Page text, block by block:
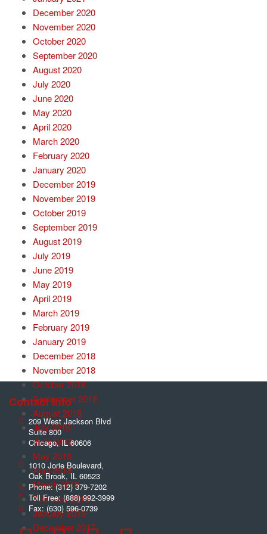
December 2020
November 2020
October 2020
September 2020
August 2020
July 2020
June 2020
May 2020
April 2020
March 2020
February 2020
January 2020
December 2019
November 2019
October 2019
September 2019
August 2019
July 2019
June 2019
May 2019
April 2019
March 2019
February 2019
January 2019
December 2018
November 2018
October 2018
September 2018
August 2018
July 2018
June 2018
May 2018
April 2018
March 2018
February 2018
January 2018
December 2017
Contact Info
209 West Jackson Blvd
Suite 800
Chicago,IL 60606
1010 Jorie Boulevard,
Oak Brook,IL 60523
Phone:(312) 379-7202
Toll Free:(888) 992-3999
Fax: (630) 596-0739